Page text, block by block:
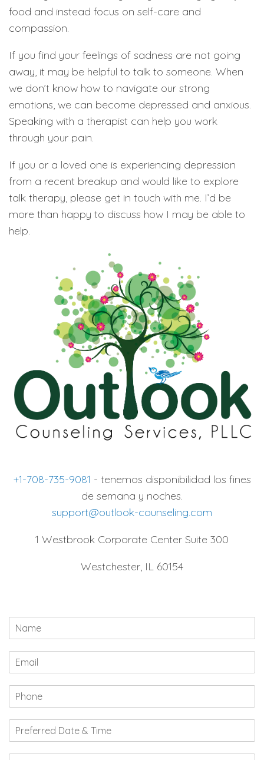
food and instead focus on self-care and
compassion.
If you find your feelings of sadness are not going
away, it may be helpful to talk to someone. When
we don’t know how to navigate our strong
emotions, we can become depressed and anxious.
Speaking with a therapist can help you work
through your pain.
If you or a loved one is experiencing depression
from a recent breakup and would like to explore
talk therapy, please get in touch with me. I’d be
more than happy to discuss how I may be able to
help.
+1-708-735-9081 - tenemos disponibilidad los fines
de semana y noches.
support@outlook-counseling.com
1 Westbrook Corporate Center Suite 300
Westchester, IL 60154